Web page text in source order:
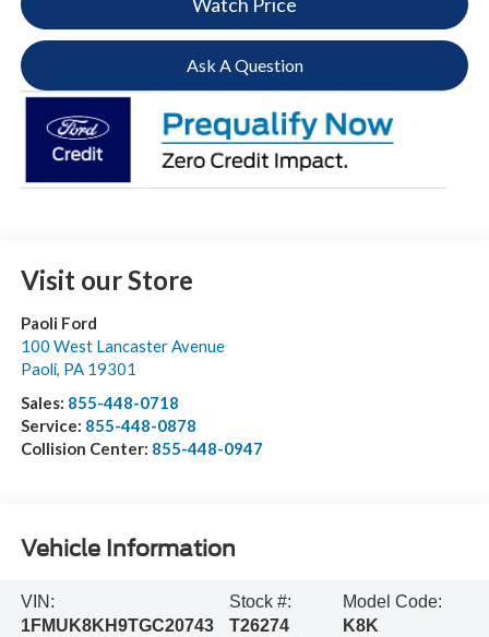
Ask A Question
Visit our Store
Paoli Ford
100 West Lancaster Avenue
Paoli, PA 19301
Sales: 855-448-0718
Service: 855-448-0878
Collision Center: 855-448-0947
Vehicle Information
VIN:
1FMUK8KH9TGC20743
Stock #:
T26274
Model Code:
K8K